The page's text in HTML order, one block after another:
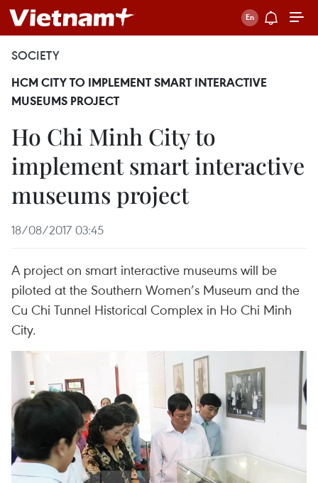
SOCIETY
HCM CITY TO IMPLEMENT SMART INTERACTIVE
MUSEUMS PROJECT
Ho Chi Minh City to
implement smart interactive
museums project
18/08/2017 03:45
A project on smart interactive museums will be
piloted at the Southern Women’s Museum and the
Cu Chi Tunnel Historical Complex in Ho Chi Minh
City.